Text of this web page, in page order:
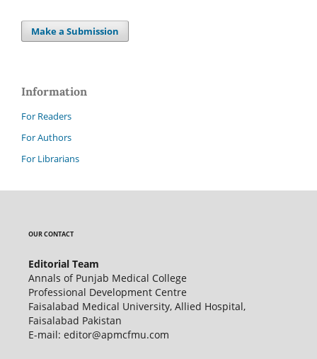
Make a Submission
Information
For Readers
For Authors
For Librarians
OUR CONTACT
Editorial Team
Annals of Punjab Medical College
Professional Development Centre
Faisalabad Medical University, Allied Hospital,
Faisalabad Pakistan
E-mail: editor@apmcfmu.com